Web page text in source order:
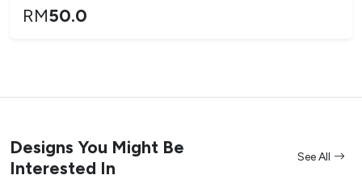
RM50.0
Designs You Might Be
Interested In
See All